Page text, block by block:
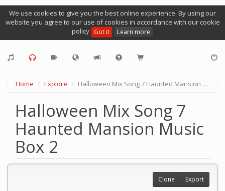
We use cookies to give you the best online experience. By using our
website you agree to our use of cookies in accordance with our cookie
policy Got it Learn more
Home Explore Halloween Mix Song 7 Haunted Mansion Music Box 2
Halloween Mix Song 7
Haunted Mansion Music
Box 2
Clone Export